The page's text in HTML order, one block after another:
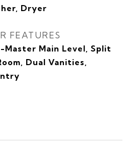
Dryer
FEATURES
Master Main Level, Split
Dual Vanities,